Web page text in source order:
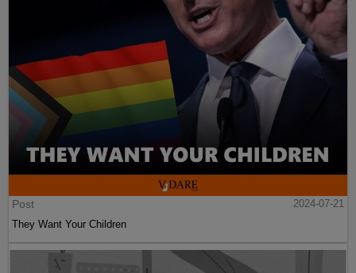
Post
2024-07-21
They Want Your Children